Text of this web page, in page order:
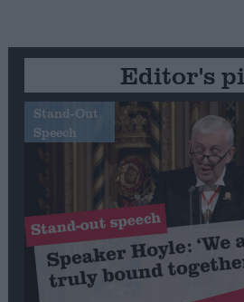
Editor's
Stand-Out
Speech